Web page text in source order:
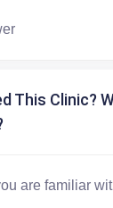
This Clinic?